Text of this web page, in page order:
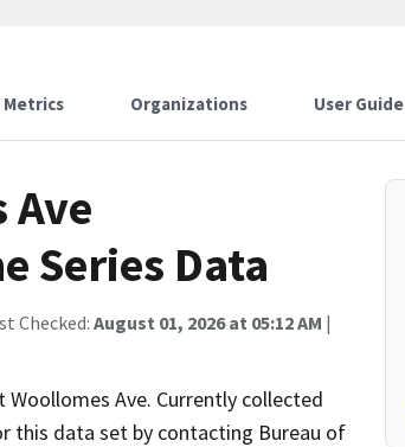
Metrics Organizations User Guide
Ave
Series Data
Checked: August 01, 2026 at 05:12 AM |
Ave. Currently collected
this data set by contacting Bureau of